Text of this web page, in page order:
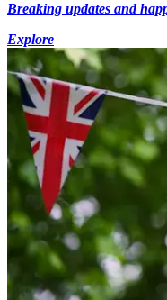
Breaking updates and
Explore